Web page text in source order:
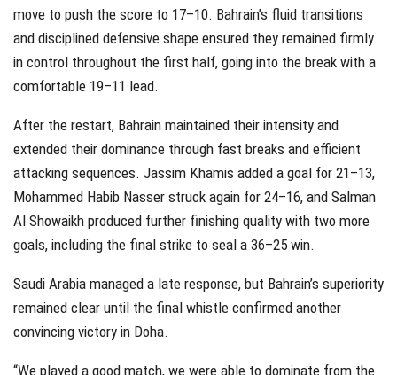
move to push the score to 17–10. Bahrain’s fluid transitions
and disciplined defensive shape ensured they remained firmly
in control throughout the first half, going into the break with a
comfortable 19–11 lead.
After the restart, Bahrain maintained their intensity and
extended their dominance through fast breaks and efficient
attacking sequences. Jassim Khamis added a goal for 21–13,
Mohammed Habib Nasser struck again for 24–16, and Salman
Al Showaikh produced further finishing quality with two more
goals, including the final strike to seal a 36–25 win.
Saudi Arabia managed a late response, but Bahrain’s superiority
remained clear until the final whistle confirmed another
convincing victory in Doha.
“We played a good match, we were able to dominate from the